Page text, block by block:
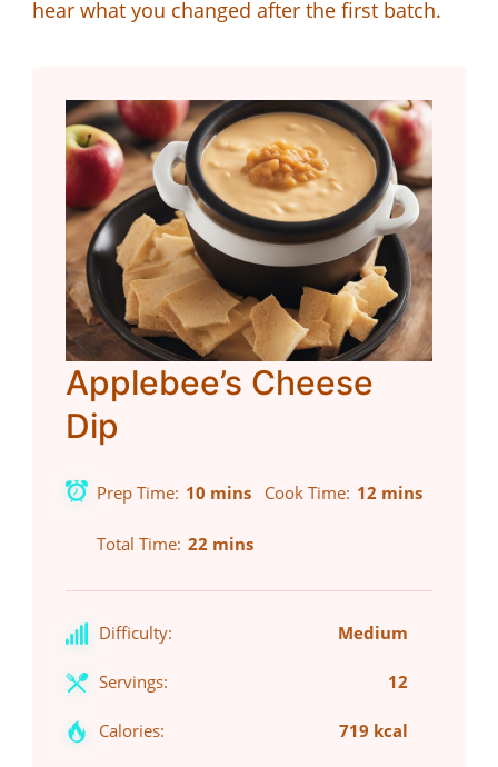
hear what you changed after the first batch.
Applebee’s Cheese
Dip
Prep Time 10 mins Cook Time 12 mins
Total Time 22 mins
Difficulty: Medium
Servings: 12
Calories: 719 kcal